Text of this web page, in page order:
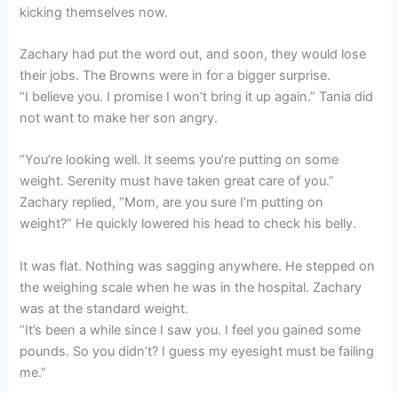
kicking themselves now.
Zachary had put the word out, and soon, they would lose
their jobs. The Browns were in for a bigger surprise.
“I believe you. I promise I won’t bring it up again.” Tania did
not want to make her son angry.
“You’re looking well. It seems you’re putting on some
weight. Serenity must have taken great care of you.”
Zachary replied, “Mom, are you sure I’m putting on
weight?” He quickly lowered his head to check his belly.
It was flat. Nothing was sagging anywhere. He stepped on
the weighing scale when he was in the hospital. Zachary
was at the standard weight.
“It’s been a while since I saw you. I feel you gained some
pounds. So you didn’t? I guess my eyesight must be failing
me.”